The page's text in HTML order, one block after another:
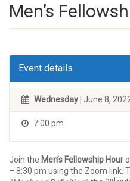
Men’s
Event details
Wednesday | June 8,
7:00 pm
Join the Men’s Fellowship Hour
– 8:30 pm using the Zoom link.